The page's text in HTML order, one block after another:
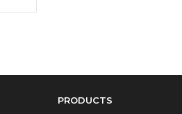
PRODUCTS